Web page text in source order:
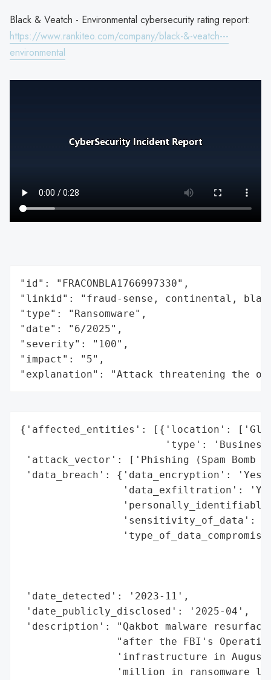
Black & Veatch - Environmental cybersecurity rating report:
https://www.rankiteo.com/company/black-&-veatch---
environmental
"id": "FRACONBLA1766997330",
"linkid": "fraud-sense, continental,
"type": "Ransomware",
"date": "6/2025",
"severity": "100",
"impact": "5",
"explanation": "Attack threatening the
{'affected_entities': [{'location':
'type':
'attack_vector': ['Phishing (Spam
'data_breach': {'data_encryption': 'Yes
'data_exfiltration':
'sensitivity_of_data':
'date_detected': '2023-11',
'date_publicly_disclosed': '2025-04',
'description': "Qakbot malware
"after the FBI's
'infrastructure in
'million in ransomware